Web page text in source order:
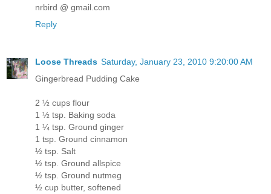
nrbird @ gmail.com
Reply
Loose Threads Saturday, January 23, 2010 9:20:00 AM
Gingerbread Pudding Cake
2 ½ cups flour
1 ½ tsp. Baking soda
1 ¼ tsp. Ground ginger
1 tsp. Ground cinnamon
½ tsp. Salt
½ tsp. Ground allspice
½ tsp. Ground nutmeg
½ cup butter, softened